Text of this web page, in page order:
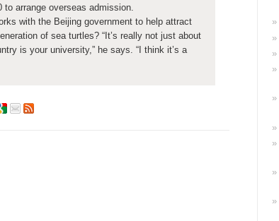
to arrange overseas admission.
with the Beijing government to help attract
of sea turtles? “It’s really not just about
is your university,” he says. “I think it’s a
»
»
»
»
»
»
»
»
»